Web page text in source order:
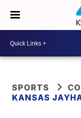
SPORTS
KANSAS